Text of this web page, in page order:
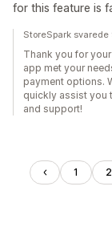
for this feature is
StoreSpark
Thank you for
app met your
payment options.
quickly assist you
and support!
1 2